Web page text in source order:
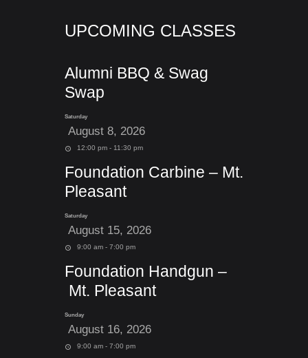
UPCOMING CLASSES
Alumni BBQ & Swag
Swap
Saturday
August 8, 2026
12:00 pm - 11:30 pm
Foundation Carbine – Mt.
Pleasant
Saturday
August 15, 2026
9:00 am - 7:00 pm
Foundation Handgun –
Mt. Pleasant
Sunday
August 16, 2026
9:00 am - 7:00 pm